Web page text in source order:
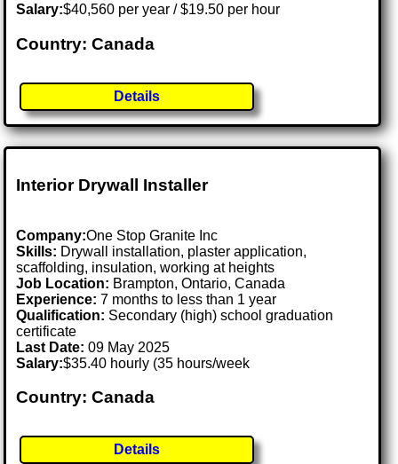
Salary:$40,560 per year / $19.50 per hour
Country: Canada
Details
Interior Drywall Installer
Company:One Stop Granite Inc
Skills: Drywall installation, plaster application,
scaffolding, insulation, working at heights
Job Location: Brampton, Ontario, Canada
Experience: 7 months to less than 1 year
Qualification: Secondary (high) school graduation
certificate
Last Date:09 May 2025
Salary:$35.40 hourly (35 hours/week
Country: Canada
Details